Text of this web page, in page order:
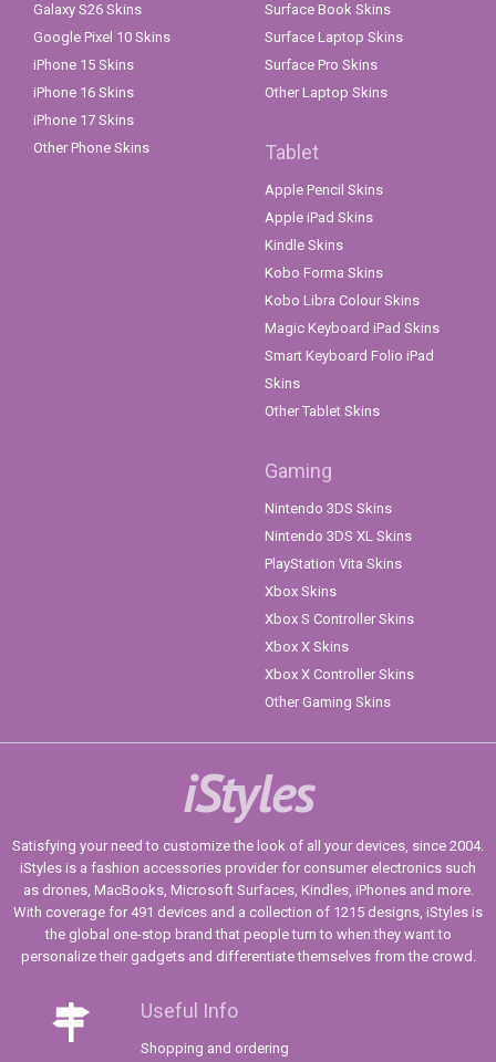
Galaxy S26 Skins
Google Pixel 10 Skins
iPhone 15 Skins
iPhone 16 Skins
iPhone 17 Skins
Other Phone Skins
Surface Book Skins
Surface Laptop Skins
Surface Pro Skins
Other Laptop Skins
Tablet
Apple Pencil Skins
Apple iPad Skins
Kindle Skins
Kobo Forma Skins
Kobo Libra Colour Skins
Magic Keyboard iPad Skins
Smart Keyboard Folio iPad
Skins
Other Tablet Skins
Gaming
Nintendo 3DS Skins
Nintendo 3DS XL Skins
PlayStation Vita Skins
Xbox Skins
Xbox S Controller Skins
Xbox X Skins
Xbox X Controller Skins
Other Gaming Skins
iStyles
Satisfying your need to customize the look of all your devices, since 2004.
iStyles is a fashion accessories provider for consumer electronics such
as drones, MacBooks, Microsoft Surfaces, Kindles, iPhones and more.
With coverage for 491 devices and a collection of 1215 designs, iStyles is
the global one-stop brand that people turn to when they want to
personalize their gadgets and differentiate themselves from the crowd.
Useful Info
Shopping and ordering